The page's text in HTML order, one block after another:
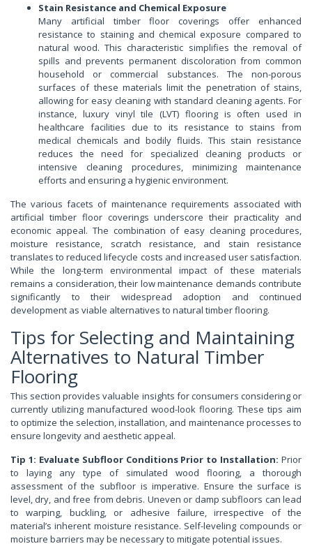
Stain Resistance and Chemical Exposure
Many artificial timber floor coverings offer enhanced
resistance to staining and chemical exposure compared to
natural wood. This characteristic simplifies the removal of
spills and prevents permanent discoloration from common
household or commercial substances. The non-porous
surfaces of these materials limit the penetration of stains,
allowing for easy cleaning with standard cleaning agents. For
instance, luxury vinyl tile (LVT) flooring is often used in
healthcare facilities due to its resistance to stains from
medical chemicals and bodily fluids. This stain resistance
reduces the need for specialized cleaning products or
intensive cleaning procedures, minimizing maintenance
efforts and ensuring a hygienic environment.
The various facets of maintenance requirements associated with
artificial timber floor coverings underscore their practicality and
economic appeal. The combination of easy cleaning procedures,
moisture resistance, scratch resistance, and stain resistance
translates to reduced lifecycle costs and increased user satisfaction.
While the long-term environmental impact of these materials
remains a consideration, their low maintenance demands contribute
significantly to their widespread adoption and continued
development as viable alternatives to natural timber flooring.
Tips for Selecting and Maintaining
Alternatives to Natural Timber
Flooring
This section provides valuable insights for consumers considering or
currently utilizing manufactured wood-look flooring. These tips aim
to optimize the selection, installation, and maintenance processes to
ensure longevity and aesthetic appeal.
Tip 1: Evaluate Subfloor Conditions Prior to Installation: Prior
to laying any type of simulated wood flooring, a thorough
assessment of the subfloor is imperative. Ensure the surface is
level, dry, and free from debris. Uneven or damp subfloors can lead
to warping, buckling, or adhesive failure, irrespective of the
material’s inherent moisture resistance. Self-leveling compounds or
moisture barriers may be necessary to mitigate potential issues.